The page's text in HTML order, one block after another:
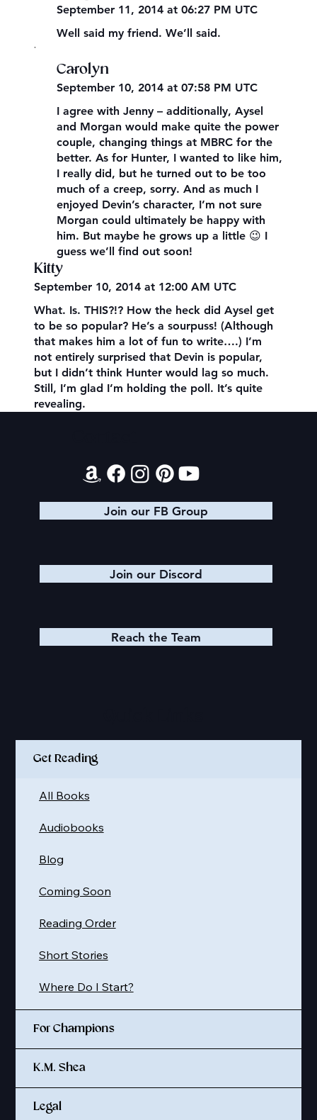
September 11, 2014 at 06:27 PM UTC
Well said my friend. We’ll said.
Carolyn
September 10, 2014 at 07:58 PM UTC
I agree with Jenny – additionally, Aysel
and Morgan would make quite the power
couple, changing things at MBRC for the
better. As for Hunter, I wanted to like him,
I really did, but he turned out to be too
much of a creep, sorry. And as much I
enjoyed Devin’s character, I’m not sure
Morgan could ultimately be happy with
him. But maybe he grows up a little 😉 I
guess we’ll find out soon!
Kitty
September 10, 2014 at 12:00 AM UTC
What. Is. THIS?!? How the heck did Aysel get
to be so popular? He’s a sourpuss! (Although
that makes him a lot of fun to write….) I’m
not entirely surprised that Devin is popular,
but I didn’t think Hunter would lag so much.
Still, I’m glad I’m holding the poll. It’s quite
revealing.
Join our FB Group
Join our Discord
Reach the Team
Get Reading
Where Do I Start?
Short Stories
Reading Order
Coming Soon
Blog
Audiobooks
All Books
For Champions
K.M. Shea
Legal